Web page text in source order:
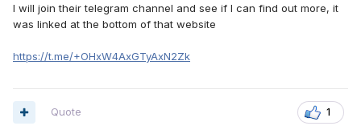
I will join their telegram channel and see if I can find out more, it
was linked at the bottom of that website
https://t.me/+OHxW4AxGTyAxN2Zk
1
Quote